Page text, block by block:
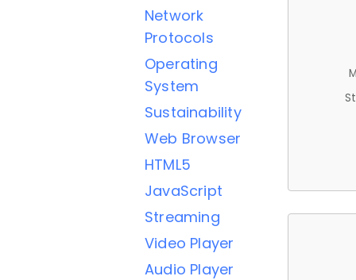
Network
Protocols
Operating
System
Sustainability
Web Browser
HTML5
JavaScript
Streaming
Video Player
Audio Player